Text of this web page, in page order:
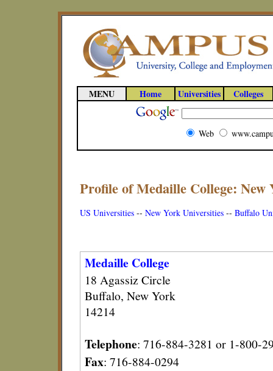
MENU Home Universities Colleges
Web
Profile of Medaille College: New
US Universities -- New York Universities -- Buffalo
Medaille College
18 Agassiz Circle
Buffalo, New York
14214
Telephone: 716-884-3281 or 1-800-
Fax: 716-884-0294